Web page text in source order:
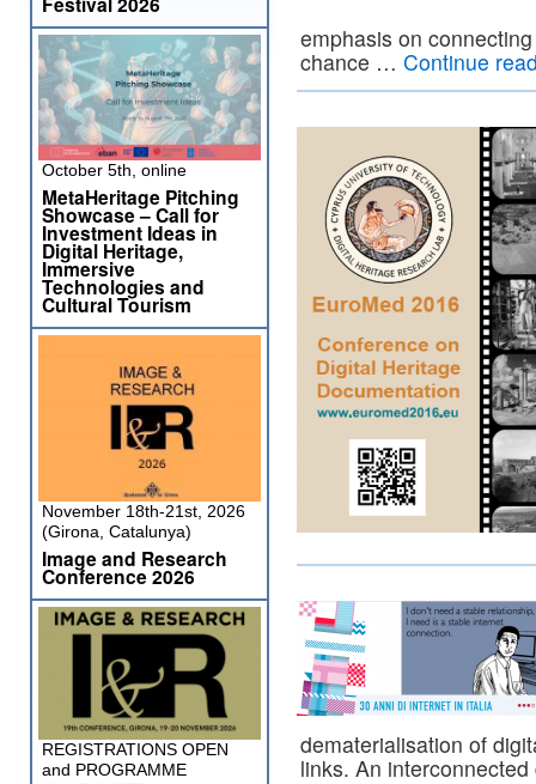
emphasis on
chance … Continue
dematerialisation of
links. An
October 5th, online
MetaHeritage Pitching
Showcase – Call for
Investment Ideas in
Digital Heritage,
Immersive
Technologies and
Cultural Tourism
November 18th-21st, 2026
(Girona, Catalunya)
Image and Research
Conference 2026
REGISTRATIONS OPEN
and PROGRAMME